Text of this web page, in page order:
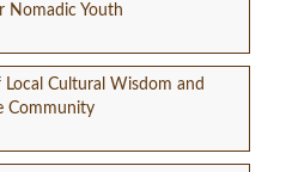
Nomadic Youth
Local Cultural Wisdom and
Community